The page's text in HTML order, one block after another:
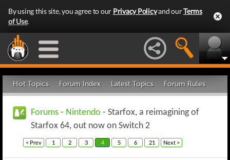
By using this site, you agree to our Privacy Policyand ourTerms
of Use.
Hot Topics Forum Index Latest Topics Forum Rules
Forums - Nintendo - Starfox, a reimagining of
Starfox 64, out now on Switch 2
< Prev 1 2 3 4 5 6 21 Next >